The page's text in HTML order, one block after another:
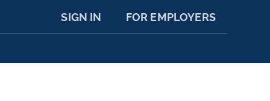
FOR EMPLOYERS
SIGN IN